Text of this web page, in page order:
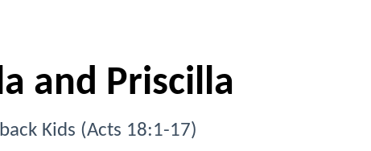
and Priscilla
Kids (Acts 18:1-17)